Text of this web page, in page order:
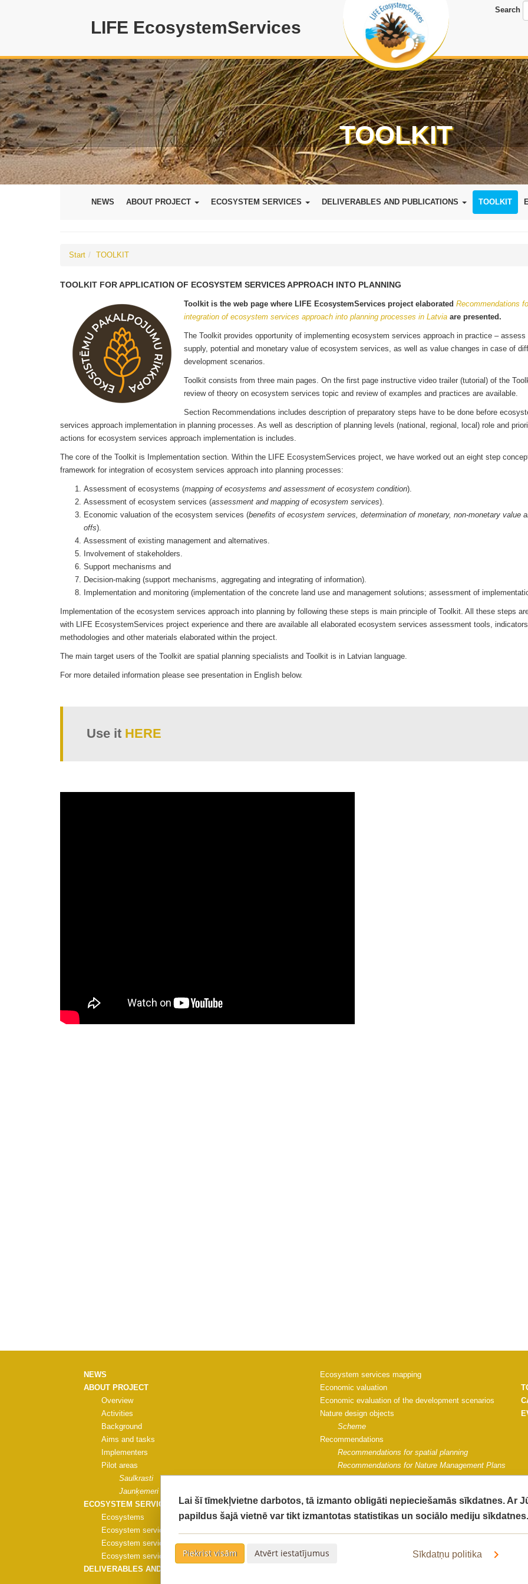
LIFE EcosystemServices
Search
TOOLKIT
NEWS ABOUT PROJECT ECOSYSTEM SERVICES DELIVERABLES AND PUBLICATIONS TOOLKIT
Start TOOLKIT
TOOLKIT FOR APPLICATION OF ECOSYSTEM SERVICES APPROACH INTO PLANNING
Toolkit is the web page where LIFE EcosystemServices project elaborated Recommendations
integration of ecosystem services approach into planning processes in Latvia are presented.
The Toolkit provides opportunity of implementing ecosystem services approach in practice – assess
supply, potential and monetary value of ecosystem services, as well as value changes in case of
development scenarios.
Toolkit consists from three main pages. On the first page instructive video trailer (tutorial) of the
review of theory on ecosystem services topic and review of examples and practices are available.
Section Recommendations includes description of preparatory steps have to be done before
services approach implementation in planning processes. As well as description of planning levels (national, regional, local) role and
actions for ecosystem services approach implementation is includes.
The core of the Toolkit is Implementation section. Within the LIFE EcosystemServices project, we have worked out an eight step
framework for integration of ecosystem services approach into planning processes:
Assessment of ecosystems (mapping of ecosystems and assessment of ecosystem condition).
Assessment of ecosystem services (assessment and mapping of ecosystem services).
Economic valuation of the ecosystem services (benefits of ecosystem services, determination of monetary, non-monetary value
offs).
Assessment of existing management and alternatives.
Involvement of stakeholders.
Support mechanisms and
Decision-making (support mechanisms, aggregating and integrating of information).
Implementation and monitoring (implementation of the concrete land use and management solutions; assessment of
Implementation of the ecosystem services approach into planning by following these steps is main principle of Toolkit. All these steps
with LIFE EcosystemServices project experience and there are available all elaborated ecosystem services assessment tools,
methodologies and other materials elaborated within the project.
The main target users of the Toolkit are spatial planning specialists and Toolkit is in Latvian language.
For more detailed information please see presentation in English below.
Use it HERE
NEWS
ABOUT PROJECT
Overview
Activities
Background
Aims and tasks
Implementers
Pilot areas
Saulkrasti
Jaunķemeri
ECOSYSTEM SERVICES
Ecosystems
Ecosystem services
Ecosystem services evaluation
Ecosystem services evaluation methods
DELIVERABLES AND PUBLICATIONS
Ecosystem services mapping
Economic valuation
Economic evaluation of the development scenarios
Nature design objects
Scheme
Recommendations
Recommendations for spatial planning
Recommendations for Nature Management Plans
Recommendations for Saulkrasti municipality
Communication strategy
Impact monitoring guidelines
Lai šī tīmekļvietne darbotos, tā izmanto obligāti nepieciešamās sīkdatnes. Ar
papildus šajā vietnē var tikt izmantotas statistikas un sociālo mediju sīkdatnes.
Piekrist visām Atvērt iestatījumus Sīkdatņu politika